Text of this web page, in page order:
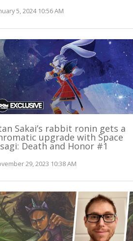
5, 2024 10:56 AM
Sakai’s rabbit ronin gets a
upgrade with Space
Death and Honor #1
29, 2023 10:38 AM